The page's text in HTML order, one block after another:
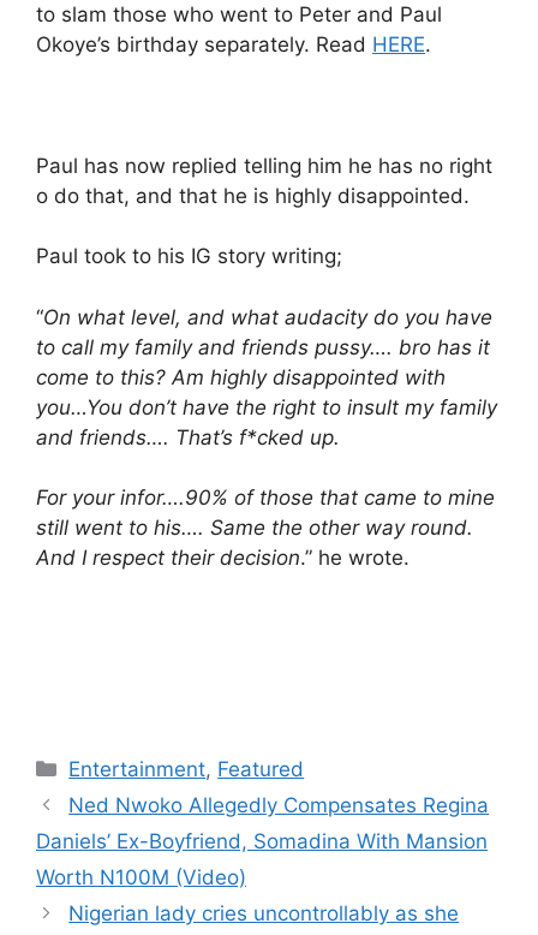
to slam those who went to Peter and Paul
Okoye’s birthday separately. Read HERE.
Paul has now replied telling him he has no right
o do that, and that he is highly disappointed.
Paul took to his IG story writing;
“On what level, and what audacity do you have
to call my family and friends pussy…. bro has it
come to this? Am highly disappointed with
you…You don’t have the right to insult my family
and friends…. That’s f*cked up.
For your infor….90% of those that came to mine
still went to his…. Same the other way round.
And I respect their decision.” he wrote.
Categories
Entertainment, Featured
Ned Nwoko Allegedly Compensates Regina
Daniels’ Ex-Boyfriend, Somadina With Mansion
Worth N100M (Video)
Nigerian lady cries uncontrollably as she